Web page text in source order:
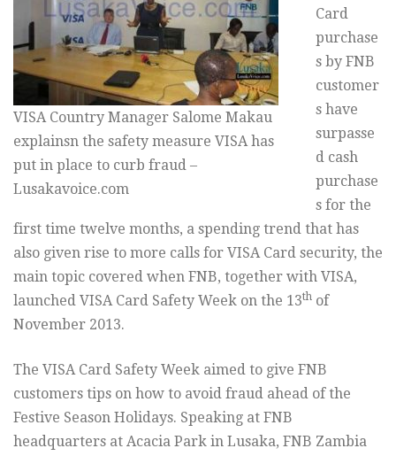
VISA Country Manager Salome Makau
explainsn the safety measure VISA has
put in place to curb fraud –
Lusakavoice.com
Card
purchase
s by FNB
customer
s have
surpasse
d cash
purchase
s for the
first time twelve months, a spending trend that has
also given rise to more calls for VISA Card security, the
main topic covered when FNB, together with VISA,
launched VISA Card Safety Week on the 13th of
November 2013.
The VISA Card Safety Week aimed to give FNB
customers tips on how to avoid fraud ahead of the
Festive Season Holidays. Speaking at FNB
headquarters at Acacia Park in Lusaka, FNB Zambia